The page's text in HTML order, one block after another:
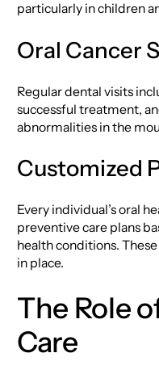
particularly in children
Oral Cancer
Regular dental visits
successful treatment,
abnormalities in the
Customized
Every individual’s oral
preventive care plans
health conditions.
in place.
The Role
Care